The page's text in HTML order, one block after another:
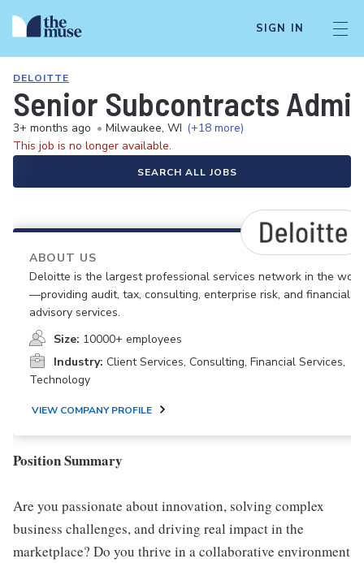
SIGN IN
DELOITTE
Senior Subcontracts
3+ months ago • Milwaukee, WI (+18 more)
This job is no longer available.
SEARCH ALL JOBS
ABOUT US
Deloitte is the largest professional services network in the
—providing audit, tax, consulting, enterprise risk, and financial
advisory services.
Size: 10000+ employees
Industry: Client Services, Consulting, Financial Services,
Technology
VIEW COMPANY PROFILE
Position Summary
Are you passionate about innovation, solving complex
business challenges, and driving real impact in the
marketplace? Do you thrive in a collaborative environment